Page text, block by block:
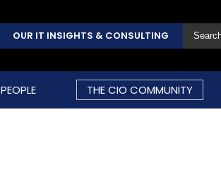
OUR IT INSIGHTS & CONSULTING
PEOPLE THE CIO COMMUNITY